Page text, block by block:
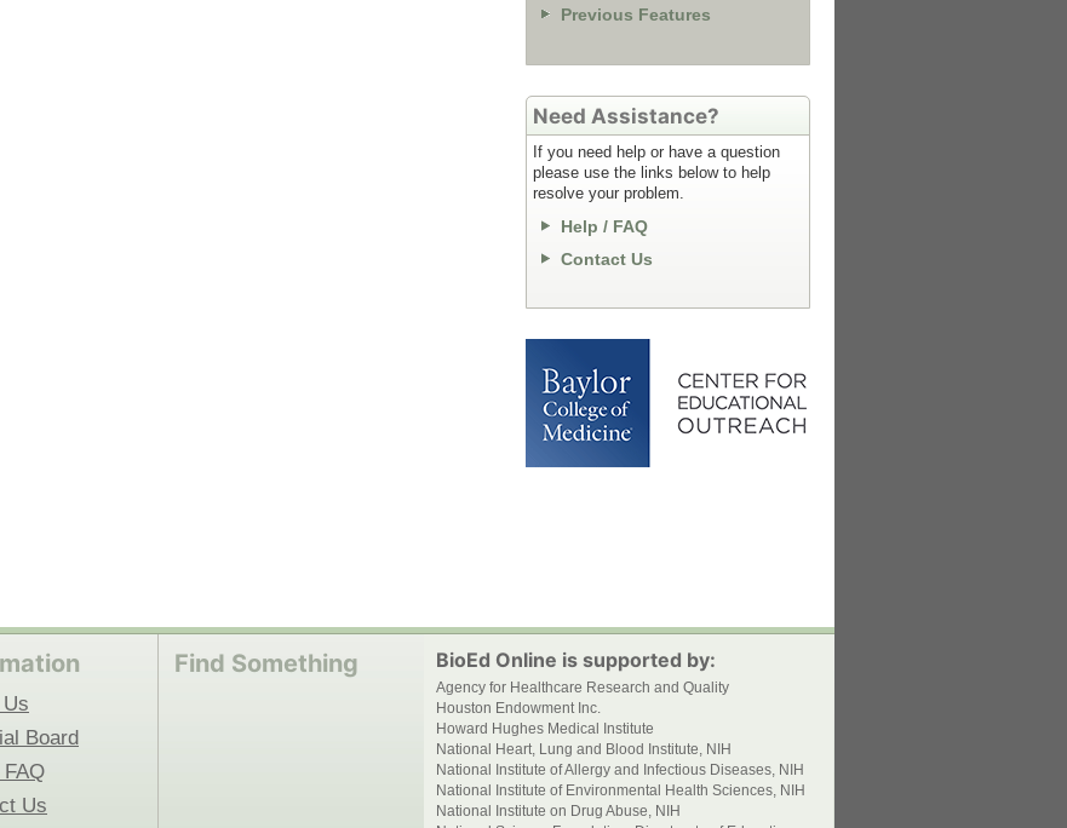
Previous Features
Need Assistance?
If you need help or have a question
please use the links below to help
resolve your problem.
Help / FAQ
Contact Us
Board
Us
Find Something BioEd Online is supported by:
Agency for Healthcare Research and Quality
Houston Endowment Inc.
Howard Hughes Medical Institute
National Heart, Lung and Blood Institute, NIH
National Institute of Allergy and Infectious Diseases, NIH
National Institute of Environmental Health Sciences, NIH
National Institute on Drug Abuse, NIH